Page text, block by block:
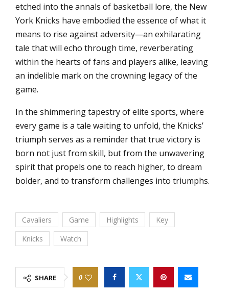
etched into the annals of basketball lore, the New
York Knicks have embodied the essence of what it
means to rise against adversity—an exhilarating
tale that will echo through time, reverberating
within the hearts of fans and players alike, leaving
an indelible mark on the crowning legacy of the
game.
In the shimmering tapestry of elite sports, where
every game is a tale waiting to unfold, the Knicks’
triumph serves as a reminder that true victory is
born not just from skill, but from the unwavering
spirit that propels one to reach higher, to dream
bolder, and to transform challenges into triumphs.
Cavaliers Game Highlights
Key
Knicks
Watch
SHARE 0